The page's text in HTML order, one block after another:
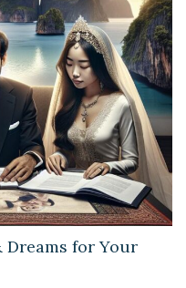
Dreams for Your